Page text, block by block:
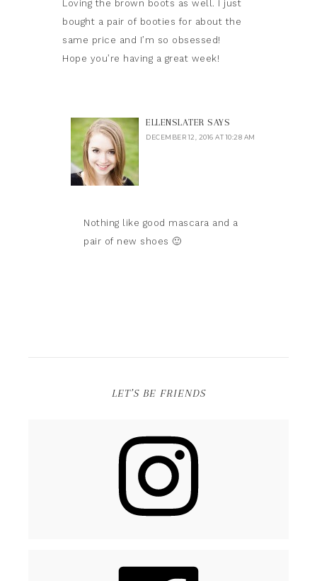
Loving the brown boots as well. I just
bought a pair of booties for about the
same price and I’m so obsessed!
Hope you’re having a great week!
ELLENSLATER SAYS
DECEMBER 12, 2016 AT 10:28 AM
Nothing like good mascara and a
pair of new shoes 🙂
LET’S BE FRIENDS